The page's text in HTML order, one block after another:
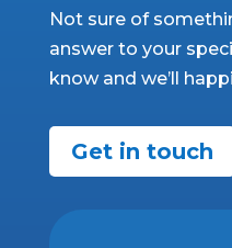
Not sure of
answer to your
know and we’ll
Get in touch